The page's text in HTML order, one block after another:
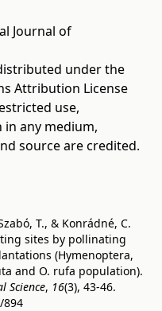
Journal of
under the
Attribution License
use,
any medium,
source are credited.
T., & Konrádné, C.
sites by pollinating
(Hymenoptera,
and O. rufa population).
Science, 16(3), 43-46.
894